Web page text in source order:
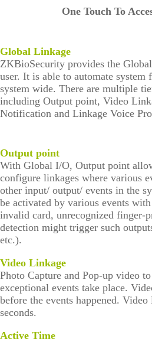
One Touch To
Global Linkage
ZKBioSecurity provides the
user. It is able to automate
system wide. There are multiple
including Output point, Video
Notification and Linkage Voice
Output point
With Global I/O, Output point
configure linkages where various
other input/ output/ events in the
be activated by various events
invalid card, unrecognized finger-
detection might trigger such
etc.).
Video Linkage
Photo Capture and Pop-up video
exceptional events take place.
before the events happened.
seconds.
Active Time